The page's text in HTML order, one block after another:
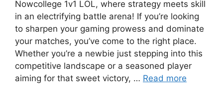
Nowcollege 1v1 LOL, where strategy meets skill
in an electrifying battle arena! If you’re looking
to sharpen your gaming prowess and dominate
your matches, you’ve come to the right place.
Whether you’re a newbie just stepping into this
competitive landscape or a seasoned player
aiming for that sweet victory, … Read more